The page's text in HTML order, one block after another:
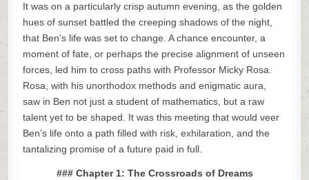
It was on a particularly crisp autumn evening, as the golden
hues of sunset battled the creeping shadows of the night,
that Ben’s life was set to change. A chance encounter, a
moment of fate, or perhaps the precise alignment of unseen
forces, led him to cross paths with Professor Micky Rosa.
Rosa, with his unorthodox methods and enigmatic aura,
saw in Ben not just a student of mathematics, but a raw
talent yet to be shaped. It was this meeting that would veer
Ben’s life onto a path filled with risk, exhilaration, and the
tantalizing promise of a future paid in full.
### Chapter 1: The Crossroads of Dreams